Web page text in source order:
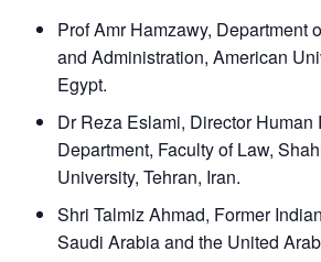
Prof Amr Hamzawy, Department
and Administration, American
Egypt.
Dr Reza Eslami, Director Human
Department, Faculty of Law,
University, Tehran, Iran.
Shri Talmiz Ahmad, Former
Saudi Arabia and the United